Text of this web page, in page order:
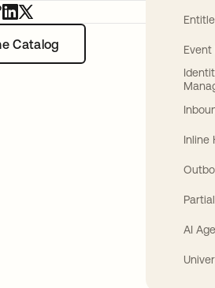
Catalog
Event
Inline
AI